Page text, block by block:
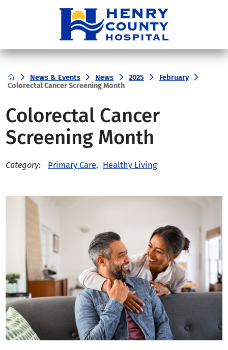
News & Events News 2025
February
Colorectal Cancer Screening Month
Colorectal Cancer
Screening Month
Category: Primary Care, Healthy Living